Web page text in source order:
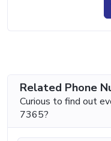
Related Phone
Curious to find out
7365?